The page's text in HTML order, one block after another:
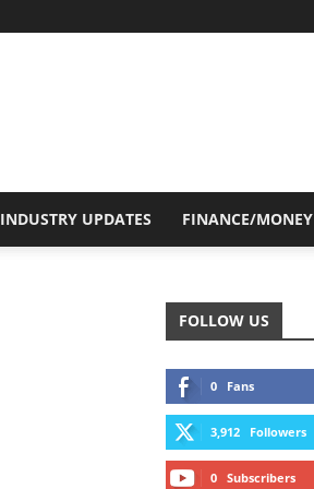
INDUSTRY UPDATES FINANCE/MONEY
FOLLOW US
0 Fans
3,912 Followers
0 Subscribers